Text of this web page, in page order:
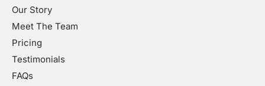
Our Story
Meet The Team
Pricing
Testimonials
FAQs